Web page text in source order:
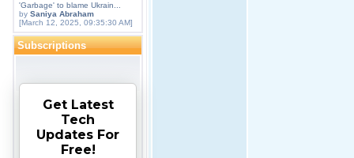
'Garbage' to blame Ukrain...
by Saniya Abraham
[March 12, 2025, 09:35:30 AM]
Subscriptions
Get Latest
Tech
Updates For
Free!